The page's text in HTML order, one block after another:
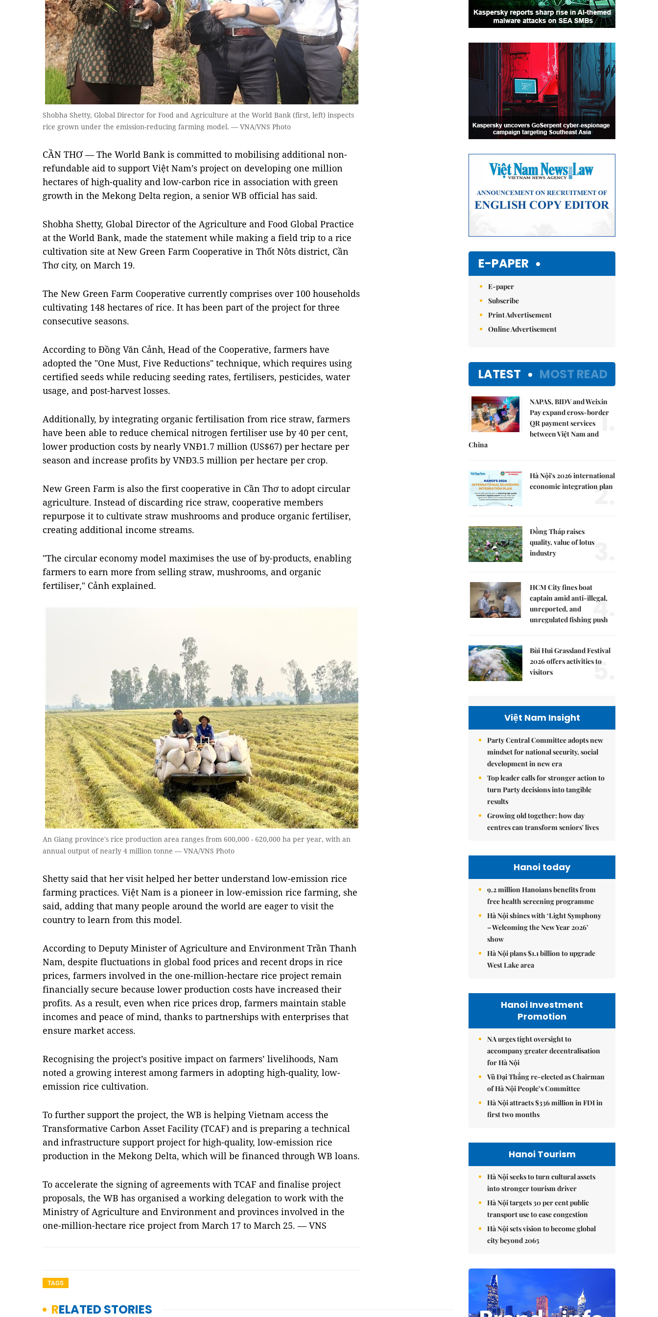
Shobha Shetty, Global Director for Food and Agriculture at the World Bank (first, left) inspects
rice grown under the emission-reducing farming model. — VNA/VNS Photo
CẦN THƠ — The World Bank is committed to mobilising additional non-
refundable aid to support Việt Nam’s project on developing one million
hectares of high-quality and low-carbon rice in association with green
growth in the Mekong Delta region, a senior WB official has said.
Shobha Shetty, Global Director of the Agriculture and Food Global Practice
at the World Bank, made the statement while making a field trip to a rice
cultivation site at New Green Farm Cooperative in Thốt Nôts district, Cần
Thơ city, on March 19.
The New Green Farm Cooperative currently comprises over 100 households
cultivating 148 hectares of rice. It has been part of the project for three
consecutive seasons.
According to Đồng Văn Cảnh, Head of the Cooperative, farmers have
adopted the "One Must, Five Reductions" technique, which requires using
certified seeds while reducing seeding rates, fertilisers, pesticides, water
usage, and post-harvest losses.
Additionally, by integrating organic fertilisation from rice straw, farmers
have been able to reduce chemical nitrogen fertiliser use by 40 per cent,
lower production costs by nearly VNĐ1.7 million (US$67) per hectare per
season and increase profits by VNĐ3.5 million per hectare per crop.
New Green Farm is also the first cooperative in Cần Thơ to adopt circular
agriculture. Instead of discarding rice straw, cooperative members
repurpose it to cultivate straw mushrooms and produce organic fertiliser,
creating additional income streams.
"The circular economy model maximises the use of by-products, enabling
farmers to earn more from selling straw, mushrooms, and organic
fertiliser," Cảnh explained.
An Giang province's rice production area ranges from 600,000 - 620,000 ha per year, with an
annual output of nearly 4 million tonne — VNA/VNS Photo
Shetty said that her visit helped her better understand low-emission rice
farming practices. Việt Nam is a pioneer in low-emission rice farming, she
said, adding that many people around the world are eager to visit the
country to learn from this model.
According to Deputy Minister of Agriculture and Environment Trần Thanh
Nam, despite fluctuations in global food prices and recent drops in rice
prices, farmers involved in the one-million-hectare rice project remain
financially secure because lower production costs have increased their
profits. As a result, even when rice prices drop, farmers maintain stable
incomes and peace of mind, thanks to partnerships with enterprises that
ensure market access.
Recognising the project’s positive impact on farmers’ livelihoods, Nam
noted a growing interest among farmers in adopting high-quality, low-
emission rice cultivation.
To further support the project, the WB is helping Vietnam access the
Transformative Carbon Asset Facility (TCAF) and is preparing a technical
and infrastructure support project for high-quality, low-emission rice
production in the Mekong Delta, which will be financed through WB loans.
To accelerate the signing of agreements with TCAF and finalise project
proposals, the WB has organised a working delegation to work with the
Ministry of Agriculture and Environment and provinces involved in the
one-million-hectare rice project from March 17 to March 25. — VNS
TAGS
RELATED STORIES
E-PAPER
E-paper
Subscribe
Print Advertisement
Online Advertisement
LATEST MOST READ
NAPAS, BIDV and Weixin
Pay expand cross-border
QR payment services
between Việt Nam and
China
1.
Hà Nội's 2026 international
economic integration plan
2.
Đồng Tháp raises
quality, value of lotus
industry
3.
HCM City fines boat
captain amid anti-illegal,
unreported, and
unregulated fishing push
4.
Bùi Hui Grassland Festival
2026 offers activities to
visitors
5.
Việt Nam Insight
Party Central Committee adopts new
mindset for national security, social
development in new era
Top leader calls for stronger action to
turn Party decisions into tangible
results
Growing old together: how day
centres can transform seniors' lives
Hanoi today
9.2 million Hanoians benefits from
free health screening programme
Hà Nội shines with ‘Light Symphony
– Welcoming the New Year 2026’
show
Hà Nội plans $1.1 billion to upgrade
West Lake area
Hanoi Investment
Promotion
NA urges tight oversight to
accompany greater decentralisation
for Hà Nội
Vũ Đại Thắng re-elected as Chairman
of Hà Nội People’s Committee
Hà Nội attracts $336 million in FDI in
first two months
Hanoi Tourism
Hà Nội seeks to turn cultural assets
into stronger tourism driver
Hà Nội targets 30 per cent public
transport use to ease congestion
Hà Nội sets vision to become global
city beyond 2065